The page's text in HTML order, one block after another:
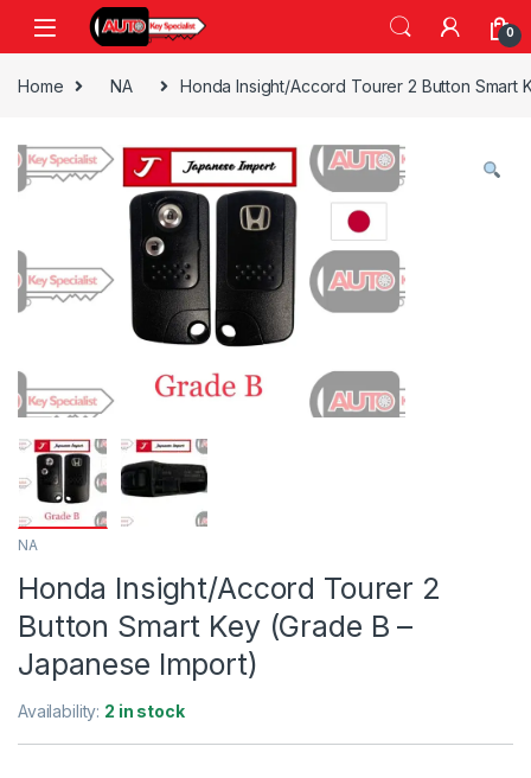
Skip to navigation
Skip to content
0
Home NA Honda Insight/Accord Tourer 2 Button Smart
NA
Honda Insight/Accord Tourer 2
Button Smart Key (Grade B –
Japanese Import)
Availability: 2 in stock